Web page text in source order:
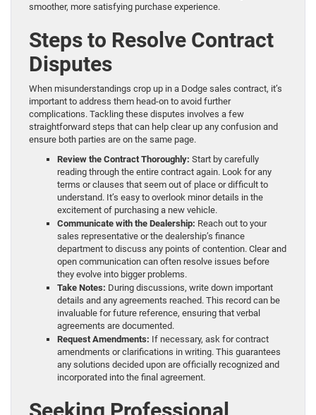
smoother, more satisfying purchase experience.
Steps to Resolve Contract
Disputes
When misunderstandings crop up in a Dodge sales contract, it’s
important to address them head-on to avoid further
complications. Tackling these disputes involves a few
straightforward steps that can help clear up any confusion and
ensure both parties are on the same page.
Review the Contract Thoroughly: Start by carefully
reading through the entire contract again. Look for any
terms or clauses that seem out of place or difficult to
understand. It’s easy to overlook minor details in the
excitement of purchasing a new vehicle.
Communicate with the Dealership: Reach out to your
sales representative or the dealership’s finance
department to discuss any points of contention. Clear and
open communication can often resolve issues before
they evolve into bigger problems.
Take Notes: During discussions, write down important
details and any agreements reached. This record can be
invaluable for future reference, ensuring that verbal
agreements are documented.
Request Amendments: If necessary, ask for contract
amendments or clarifications in writing. This guarantees
any solutions decided upon are officially recognized and
incorporated into the final agreement.